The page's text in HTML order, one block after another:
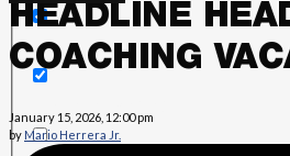
Search in title
HEADLINE
COACHING
January 15, 2026, 12:00 pm
by Mario Herrera Jr.